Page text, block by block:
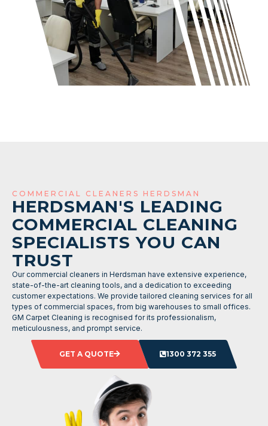
COMMERCIAL CLEANERS HERDSMAN
HERDSMAN'S LEADING
COMMERCIAL CLEANING
SPECIALISTS YOU CAN
TRUST
Our commercial cleaners in Herdsman have extensive experience,
state-of-the-art cleaning tools, and a dedication to exceeding
customer expectations. We provide tailored cleaning services for all
types of commercial spaces, from big warehouses to small offices.
GM Carpet Cleaning is recognised for its professionalism,
meticulousness, and prompt service.
GET A QUOTE 1300 372 355